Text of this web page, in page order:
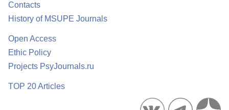
Contacts
History of MSUPE Journals
Open Access
Ethic Policy
Projects PsyJournals.ru
TOP 20 Articles